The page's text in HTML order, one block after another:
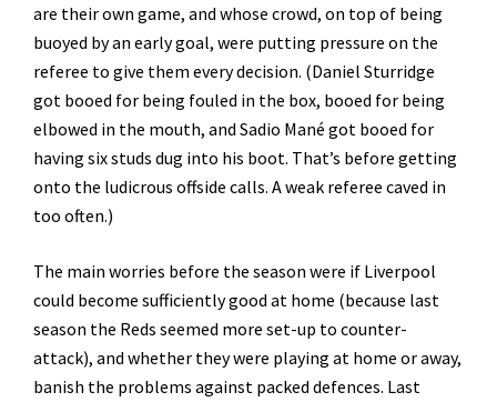
are their own game, and whose crowd, on top of being
buoyed by an early goal, were putting pressure on the
referee to give them every decision. (Daniel Sturridge
got booed for being fouled in the box, booed for being
elbowed in the mouth, and Sadio Mané got booed for
having six studs dug into his boot. That’s before getting
onto the ludicrous offside calls. A weak referee caved in
too often.)
The main worries before the season were if Liverpool
could become sufficiently good at home (because last
season the Reds seemed more set-up to counter-
attack), and whether they were playing at home or away,
banish the problems against packed defences. Last